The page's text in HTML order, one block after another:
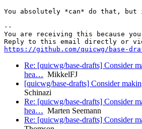
You absolutely *can* do that, but
--
You are receiving this because
https://github.com/quicwg/base-
Re: [quicwg/base-drafts] Consider
hea… MikkelFJ
[quicwg/base-drafts] Consider
Schinazi
Re: [quicwg/base-drafts] Consider
hea… Marten Seemann
Re: [quicwg/base-drafts] Consider